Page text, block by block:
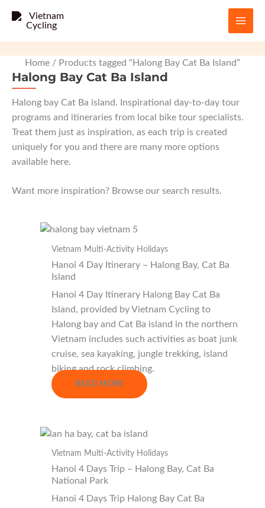
Home / Products tagged “Halong Bay Cat Ba Island”
Halong Bay Cat Ba Island
Halong bay Cat Ba island. Inspirational day-to-day tour
programs and itineraries from local bike tour specialists.
Treat them just as inspiration, as each trip is created
uniquely for you and there are many more options
available here.
Want more inspiration? Browse our search results.
Vietnam Multi-Activity Holidays
Hanoi 4 Day Itinerary – Halong Bay, Cat Ba
Island
Hanoi 4 Day Itinerary Halong Bay Cat Ba
Island, provided by Vietnam Cycling to
Halong bay and Cat Ba island in the northern
Vietnam includes such activities as boat junk
cruise, sea kayaking, jungle trekking, island
biking and rock climbing.
READ MORE
Vietnam Multi-Activity Holidays
Hanoi 4 Days Trip – Halong Bay, Cat Ba
National Park
Hanoi 4 Days Trip Halong Bay Cat Ba